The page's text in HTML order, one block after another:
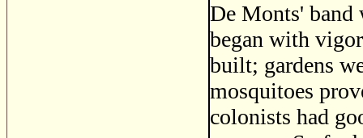
De Monts' band
began with
built; gardens
mosquitoes
colonists had